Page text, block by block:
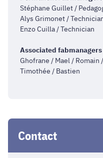
Stéphane Guillet /
Alys Grimonet /
Enzo Cuilla / Technician
Associated fabmanagers
Ghofrane / Mael /
Timothée / Bastien
Contact